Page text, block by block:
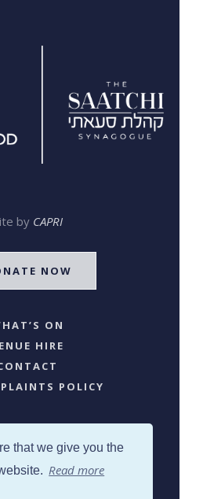
that we give you the
Read more
by CAPRI
NOW
ON
HIRE
POLICY